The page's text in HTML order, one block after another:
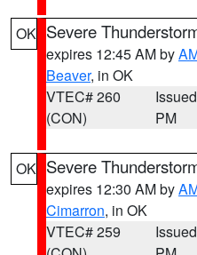
OK Severe
expires 12:45 AM by
Beaver, in OK
VTEC# 260
(CON)
PM
OK Severe
expires 12:30 AM by
Cimarron, in OK
VTEC# 259